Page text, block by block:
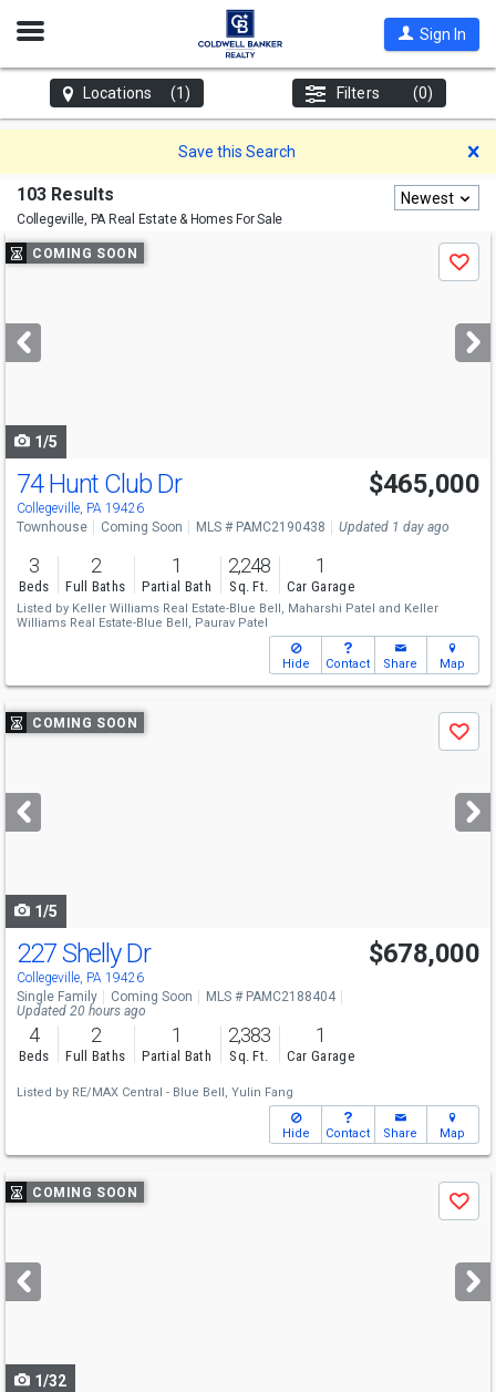
Open
Sign In
Locations (1) Filters (0)
Save this Search
103 Results
Collegeville, PAReal Estate & Homes For Sale
Newest
Use
previous
next
buttons
COMING SOON
Save
1/5
74 Hunt Club Dr
Collegeville, PA 19426
$465,000
Townhouse Coming Soon MLS # PAMC2190438 Updated 1 day ago
3
Beds
2
Full Baths
1
Partial Bath
2,248
Sq. Ft.
1
Car Garage
Listed by Keller Williams Real Estate-Blue Bell, Maharshi Patel and Keller
Williams Real Estate-Blue Bell, Paurav Patel
Hide Contact Share Map
Use
previous
next
buttons
COMING SOON
Save
1/5
227 Shelly Dr
Collegeville, PA 19426
$678,000
Single Family Coming Soon
MLS # PAMC2188404
Updated 20 hours ago
4
Beds
2
Full Baths
1
Partial Bath
2,383
Sq. Ft.
1
Car Garage
Listed by RE/MAX Central - Blue Bell, Yulin Fang
Hide Contact Share Map
Use
previous
next
buttons
COMING SOON
Save
1/32